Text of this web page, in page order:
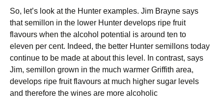
So, let’s look at the Hunter examples. Jim Brayne says
that semillon in the lower Hunter develops ripe fruit
flavours when the alcohol potential is around ten to
eleven per cent. Indeed, the better Hunter semillons today
continue to be made at about this level. In contrast, says
Jim, semillon grown in the much warmer Griffith area,
develops ripe fruit flavours at much higher sugar levels
and therefore the wines are more alcoholic